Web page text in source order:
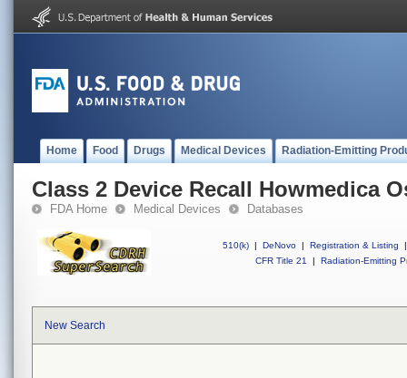
Home Food Drugs Medical Devices Radiation-Emitting
Class 2 Device Recall Howmedica
FDA Home Medical Devices Databases
510(k) | DeNovo | Registration & Listing
|
CFR Title 21
| Radiation-Emitting
New Search